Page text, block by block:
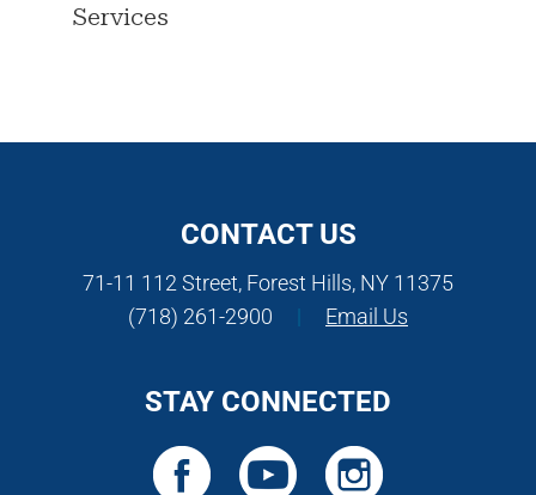
Services
CONTACT US
71-11 112 Street, Forest Hills, NY 11375
(718) 261-2900
Email Us
STAY CONNECTED